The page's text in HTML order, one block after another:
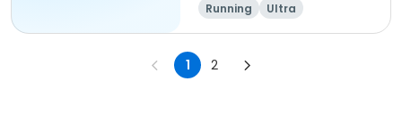
Running Ultra
1 2